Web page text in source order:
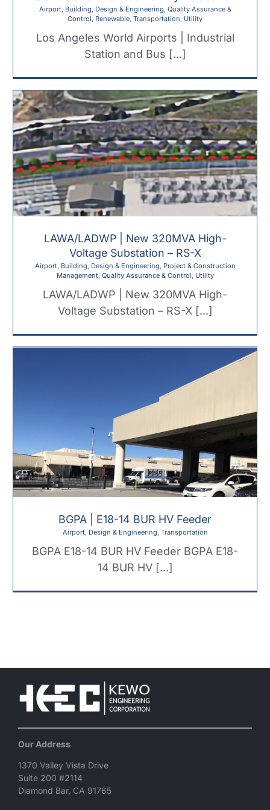
Airport, Building, Design & Engineering, Quality Assurance &
Control, Renewable, Transportation, Utility
Los Angeles World Airports | Industrial
Station and Bus [...]
LAWA/LADWP | New 320MVA High-
Voltage Substation – RS-X
Airport, Building, Design & Engineering, Project & Construction
Management, Quality Assurance & Control, Utility
LAWA/LADWP | New 320MVA High-
Voltage Substation – RS-X [...]
BGPA | E18-14 BUR HV Feeder
Airport, Design & Engineering, Transportation
BGPA E18-14 BUR HV Feeder BGPA E18-
14 BUR HV [...]
Our Address
1370 Valley Vista Drive
Suite 200 #2114
Diamond Bar, CA 91765